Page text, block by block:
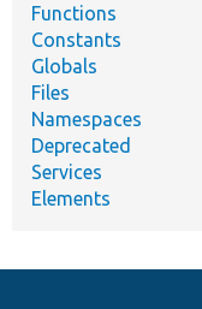
Functions
Constants
Globals
Files
Namespaces
Deprecated
Services
Elements